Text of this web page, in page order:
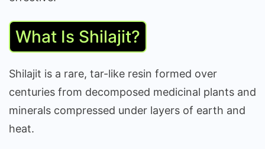
What Is Shilajit?
Shilajit is a rare, tar-like resin formed over
centuries from decomposed medicinal plants and
minerals compressed under layers of earth and
heat.